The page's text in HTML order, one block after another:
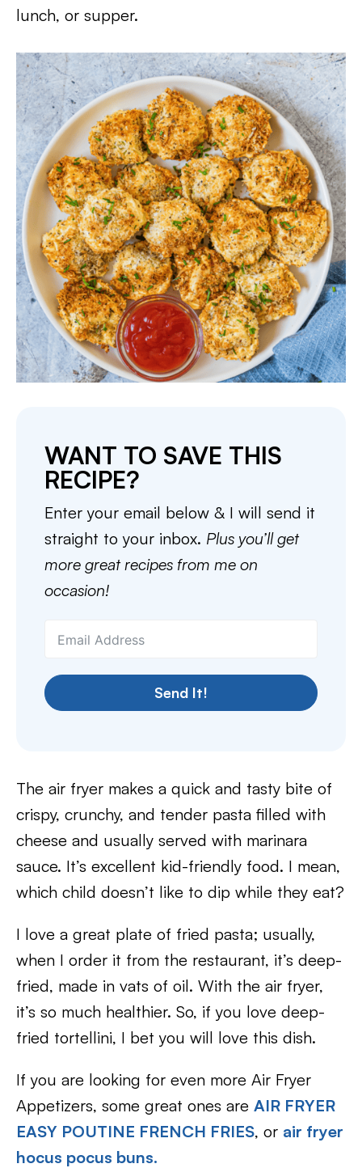
lunch, or supper.
WANT TO SAVE THIS
RECIPE?
Enter your email below & I will send it
straight to your inbox. Plus you’ll get
more great recipes from me on
occasion!
Send It!
The air fryer makes a quick and tasty bite of
crispy, crunchy, and tender pasta filled with
cheese and usually served with marinara
sauce. It’s excellent kid-friendly food. I mean,
which child doesn’t like to dip while they eat?
I love a great plate of fried pasta; usually,
when I order it from the restaurant, it’s deep-
fried, made in vats of oil. With the air fryer,
it’s so much healthier. So, if you love deep-
fried tortellini, I bet you will love this dish.
If you are looking for even more Air Fryer
Appetizers, some great ones are AIR FRYER
EASY POUTINE FRENCH FRIES, or air fryer
hocus pocus buns.